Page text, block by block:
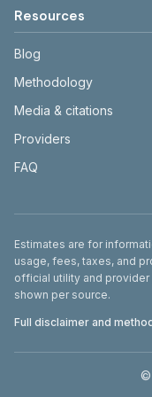
Resources
Blog
Methodology
Media & citations
Providers
FAQ
Disclaimer
Estimates are for
usage, fees, taxes, and
official utility and
shown per source.
Full disclaimer and
©